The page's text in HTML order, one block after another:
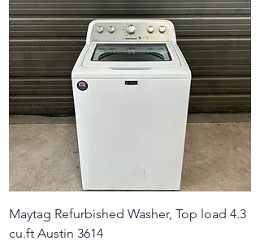
Maytag Refurbished Washer, Top load 4.3
cu.ft Austin 3614